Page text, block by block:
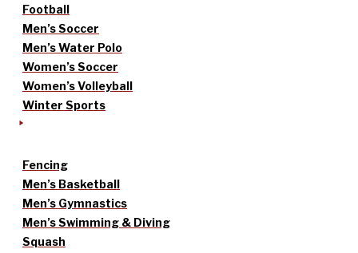
Football
Men’s Soccer
Men’s Water Polo
Women’s Soccer
Women’s Volleyball
Winter Sports
Fencing
Men’s Basketball
Men’s Gymnastics
Men’s Swimming & Diving
Squash